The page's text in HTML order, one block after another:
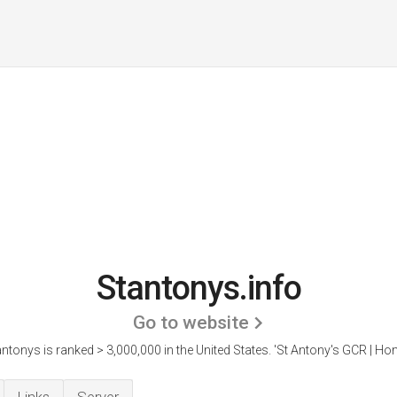
Stantonys.info
Go to website
is ranked > 3,000,000 in the United States. 'St Antony's GCR |